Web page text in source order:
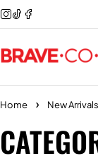
Home New Arrivals